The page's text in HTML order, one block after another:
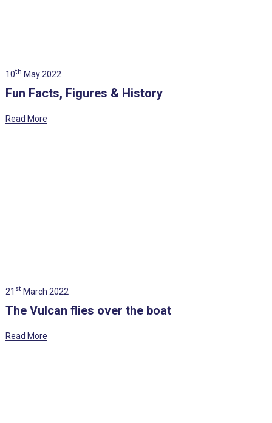
10th May 2022
Fun Facts, Figures & History
Read More
21 st March 2022
The Vulcan flies over the boat
Read More